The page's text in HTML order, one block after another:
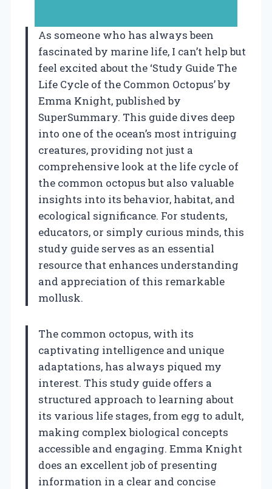
As someone who has always been
fascinated by marine life, I can’t help but
feel excited about the ‘Study Guide The
Life Cycle of the Common Octopus’ by
Emma Knight, published by
SuperSummary. This guide dives deep
into one of the ocean’s most intriguing
creatures, providing not just a
comprehensive look at the life cycle of
the common octopus but also valuable
insights into its behavior, habitat, and
ecological significance. For students,
educators, or simply curious minds, this
study guide serves as an essential
resource that enhances understanding
and appreciation of this remarkable
mollusk.
The common octopus, with its
captivating intelligence and unique
adaptations, has always piqued my
interest. This study guide offers a
structured approach to learning about
its various life stages, from egg to adult,
making complex biological concepts
accessible and engaging. Emma Knight
does an excellent job of presenting
information in a clear and concise